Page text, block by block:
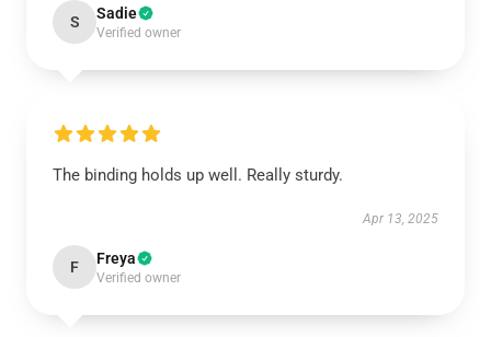
S Sadie
Verified owner
The binding holds up well. Really sturdy.
Apr 13, 2025
F Freya
Verified owner